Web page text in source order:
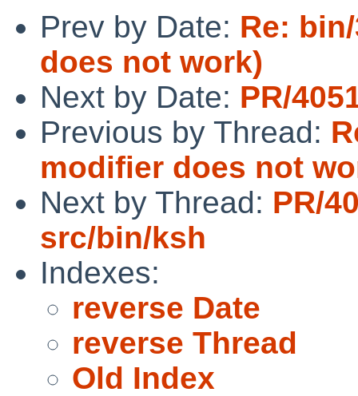
Prev by Date: Re:
does not work)
Next by Date: PR/
Previous by Thread:
modifier does not
Next by Thread: PR/
src/bin/ksh
Indexes:
reverse Date
reverse Thread
Old Index